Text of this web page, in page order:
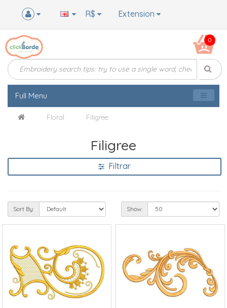
Extension
R$
0
Full Menu
Floral Filigree
Filigree
Filtrar
Sort By: Show: